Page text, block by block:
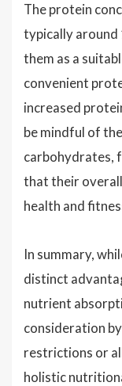
The protein
typically around
them as a
convenient
increased
be mindful of
carbohydrates,
that their
health and
In summary,
distinct
nutrient
consideration
restrictions or
holistic